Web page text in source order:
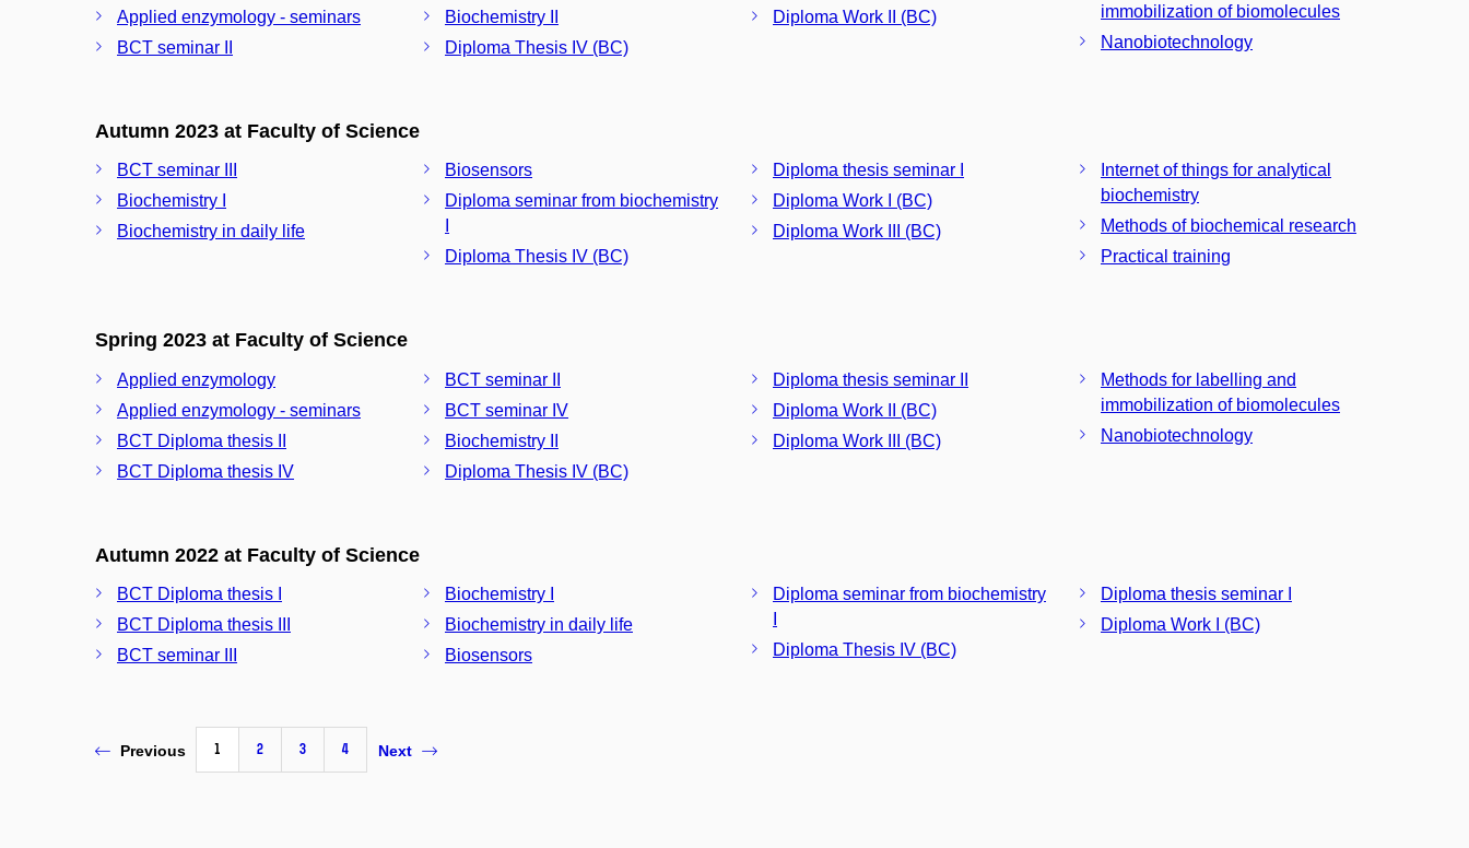
Applied enzymology - seminars
BCT seminar II
Biochemistry II
Diploma Thesis IV (BC)
Diploma Work II (BC)
immobilization of biomolecules
Nanobiotechnology
Autumn 2023 at Faculty of Science
BCT seminar III
Biochemistry I
Biochemistry in daily life
Biosensors
Diploma seminar from biochemistry
Diploma Thesis IV (BC)
Diploma thesis seminar I
Diploma Work I (BC)
Diploma Work III (BC)
Internet of things for analytical
biochemistry
Methods of biochemical research
Practical training
Spring 2023 at Faculty of Science
Applied enzymology
Applied enzymology - seminars
BCT Diploma thesis II
BCT Diploma thesis IV
BCT seminar II
BCT seminar IV
Biochemistry II
Diploma Thesis IV (BC)
Diploma thesis seminar II
Diploma Work II (BC)
Diploma Work III (BC)
Methods for labelling and
immobilization of biomolecules
Nanobiotechnology
Autumn 2022 at Faculty of Science
BCT Diploma thesis I
BCT Diploma thesis III
BCT seminar III
Biochemistry I
Biochemistry in daily life
Biosensors
Diploma seminar from biochemistry
Diploma Thesis IV (BC)
Diploma thesis seminar I
Diploma Work I (BC)
Previous 1 2 3 4 Next